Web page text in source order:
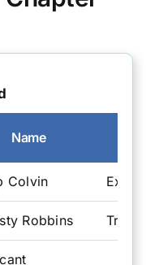
Name
Colvin
Robbins